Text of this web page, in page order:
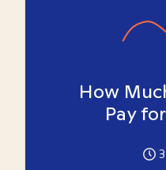
How
Pay
3